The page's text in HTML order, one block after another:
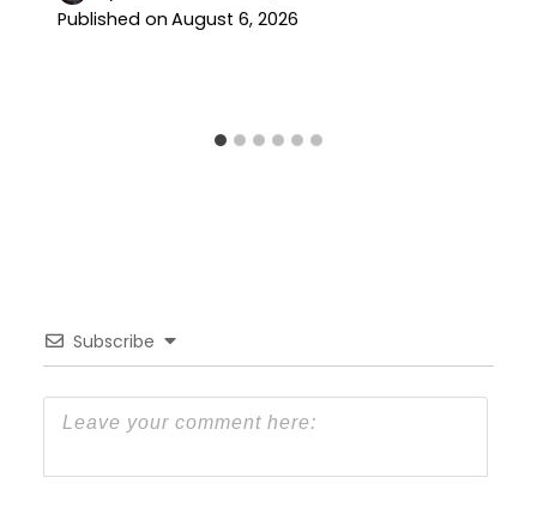
Published on August 6, 2026
Subscribe